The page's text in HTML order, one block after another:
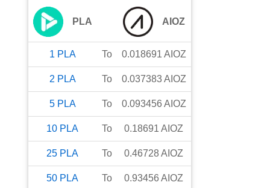
PLA AIOZ
1 PLA To 0.018691 AIOZ
2 PLA To 0.037383AIOZ
5 PLA To 0.093456 AIOZ
10 PLA To 0.18691 AIOZ
25 PLA To 0.46728AIOZ
50 PLA To 0.93456 AIOZ